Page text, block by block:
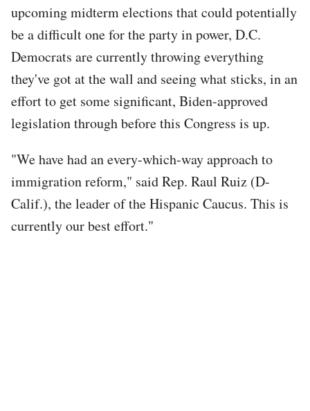
upcoming midterm elections that could potentially
be a difficult one for the party in power, D.C.
Democrats are currently throwing everything
they've got at the wall and seeing what sticks, in an
effort to get some significant, Biden-approved
legislation through before this Congress is up.
"We have had an every-which-way approach to
immigration reform," said Rep. Raul Ruiz (D-
Calif.), the leader of the Hispanic Caucus. This is
currently our best effort."